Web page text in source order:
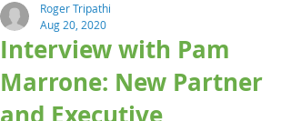
Interview with Pam
Marrone: New Partner
Roger Tripathi
Aug 20, 2020